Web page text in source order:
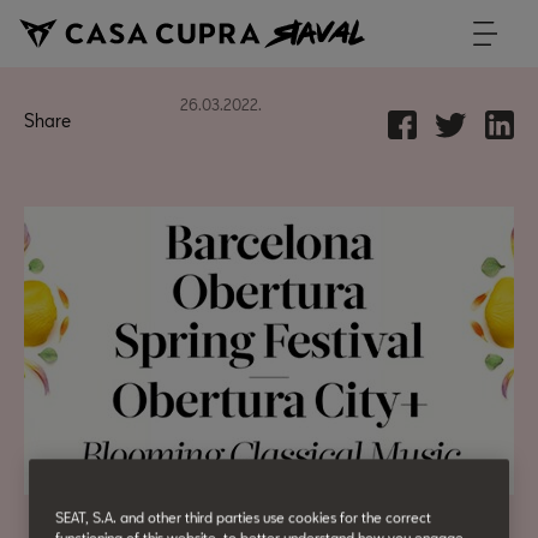
26.03.2022.
Share
SEAT, S.A. and other third parties use cookies for the correct